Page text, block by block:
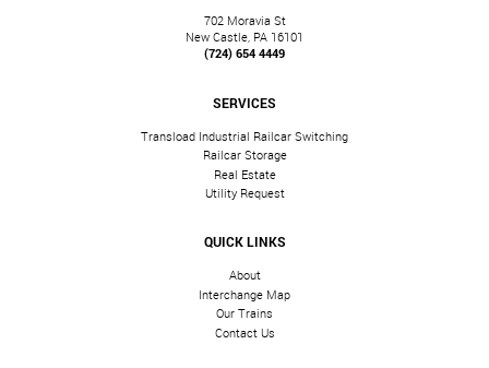
702 Moravia St
New Castle, PA 16101
(724) 654 4449
SERVICES
Transload Industrial Railcar Switching
Railcar Storage
Real Estate
Utility Request
QUICK LINKS
About
Interchange Map
Our Trains
Contact Us